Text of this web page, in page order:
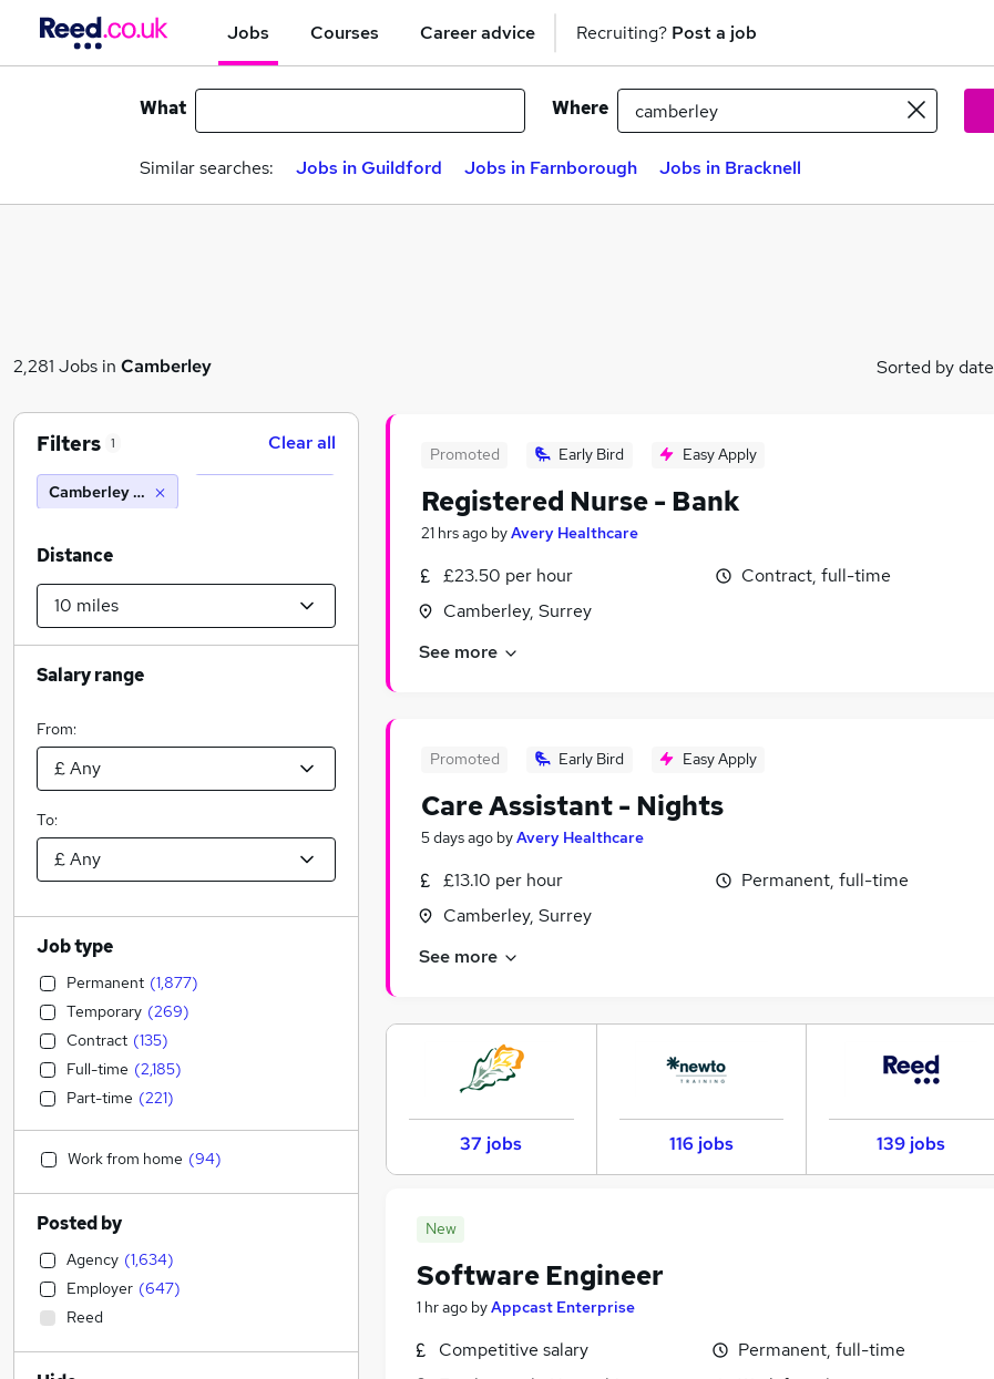
Jobs Courses Career advice Recruiting? Post a job
What Where
Similar searches: Jobs in Guildford Jobs in Farnborough Jobs in Bracknell
2,281 Jobs in Camberley Sorted by date
Promoted Early Bird Easy Apply
Registered Nurse - Bank
21 hrs ago byAvery Healthcare
£23.50 per hour
Camberley, Surrey
Contract, full-time
See more
Promoted Early Bird Easy Apply
Care Assistant - Nights
5 days ago byAvery Healthcare
£13.10 per hour
Camberley, Surrey
Permanent, full-time
See more
37 jobs 116 jobs 139 jobs
New
Software Engineer
1 hr ago byAppcast Enterprise
Competitive salary
Permanent, full-time
Filters 1 Clear all
Camberley (10 miles)
Distance
Salary range
From:
To:
Job type
Permanent (1,877)
Temporary (269)
Contract (135)
Full-time (2,185)
Part-time (221)
Work from home (94)
Posted by
Agency (1,634)
Employer (647)
Reed